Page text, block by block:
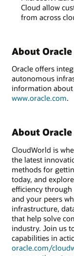
Cloud allow
from across
About Oracle
Oracle offers
autonomous
information about
www.oracle.com.
About
CloudWorld is
the latest
methods for
today, and
efficiency through
and your peers
infrastructure,
that help solve
industry. Join us
capabilities in
oracle.com/